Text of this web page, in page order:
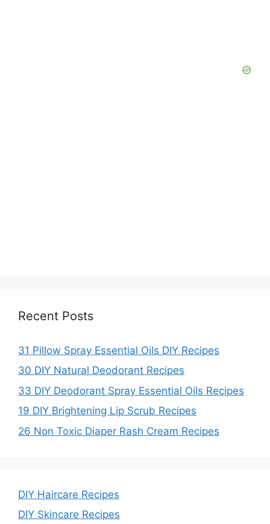
Recent Posts
31 Pillow Spray Essential Oils DIY Recipes
30 DIY Natural Deodorant Recipes
33 DIY Deodorant Spray Essential Oils Recipes
19 DIY Brightening Lip Scrub Recipes
26 Non Toxic Diaper Rash Cream Recipes
DIY Haircare Recipes
DIY Skincare Recipes